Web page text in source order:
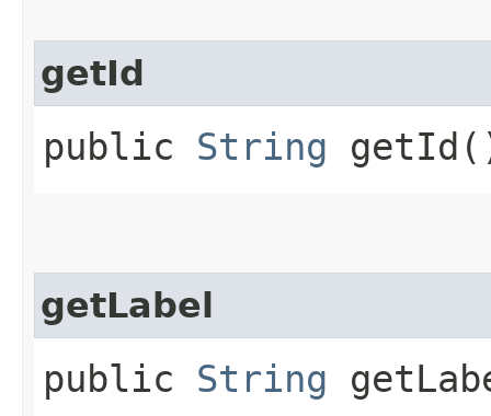
getId
public String
getLabel
public String